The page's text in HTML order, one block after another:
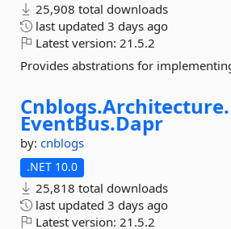
25,908 total downloads
last updated 3 days ago
Latest version: 21.5.2
Provides abstrations for
Cnblogs.Architecture.
EventBus.Dapr
by: cnblogs
.NET 10.0
25,818 total downloads
last updated 3 days ago
Latest version: 21.5.2